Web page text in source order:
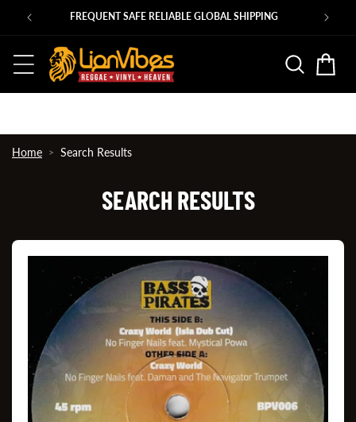
Skip to
content
FREQUENT SAFE RELIABLE GLOBAL SHIPPING
Basket
Home Search Results
SEARCH RESULTS